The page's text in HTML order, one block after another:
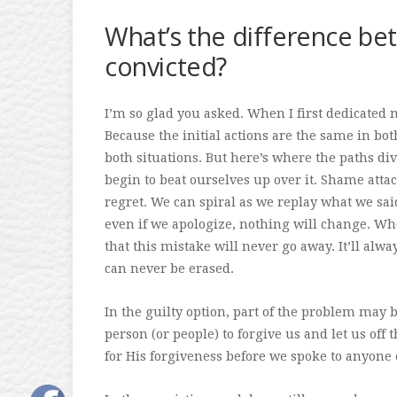
What’s the difference
convicted?
I’m so glad you asked. When I first
Because the initial actions are the same in
both situations. But here’s where the paths
begin to beat ourselves up over it. Shame
regret. We can spiral as we replay what we
even if we apologize, nothing will change.
that this mistake will never go away. It’ll
can never be erased.
In the guilty option, part of the problem may
person (or people) to forgive us and let us off
for His forgiveness before we spoke to anyone